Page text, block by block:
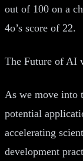
out of 100 on a
4o’s score of 22.
The Future of AI
As we move into
potential
accelerating
development